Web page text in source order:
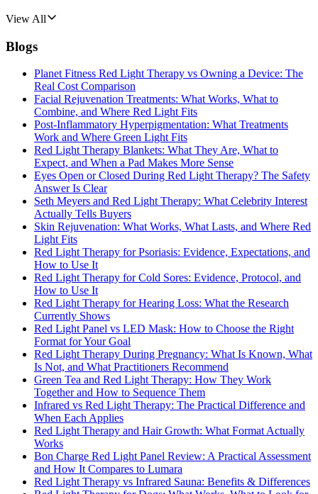
View All
Blogs
Planet Fitness Red Light Therapy vs Owning a Device: The
Real Cost Comparison
Facial Rejuvenation Treatments: What Works, What to
Combine, and Where Red Light Fits
Post-Inflammatory Hyperpigmentation: What Treatments
Work and Where Green Light Fits
Red Light Therapy Blankets: What They Are, What to
Expect, and When a Pad Makes More Sense
Eyes Open or Closed During Red Light Therapy? The Safety
Answer Is Clear
Seth Meyers and Red Light Therapy: What Celebrity Interest
Actually Tells Buyers
Skin Rejuvenation: What Works, What Lasts, and Where Red
Light Fits
Red Light Therapy for Psoriasis: Evidence, Expectations, and
How to Use It
Red Light Therapy for Cold Sores: Evidence, Protocol, and
How to Use It
Red Light Therapy for Hearing Loss: What the Research
Currently Shows
Red Light Panel vs LED Mask: How to Choose the Right
Format for Your Goal
Red Light Therapy During Pregnancy: What Is Known, What
Is Not, and What Practitioners Recommend
Green Tea and Red Light Therapy: How They Work
Together and How to Sequence Them
Infrared vs Red Light Therapy: The Practical Difference and
When Each Applies
Red Light Therapy and Hair Growth: What Format Actually
Works
Bon Charge Red Light Panel Review: A Practical Assessment
and How It Compares to Lumara
Red Light Therapy vs Infrared Sauna: Benefits & Differences